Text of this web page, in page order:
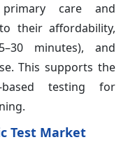
care and
their affordability,
minutes), and
This supports the
testing for
Test Market